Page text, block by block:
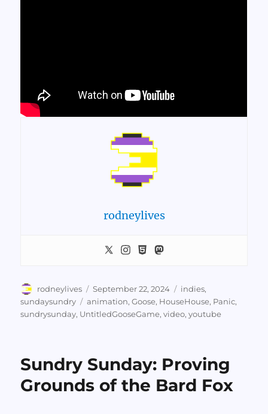
rodneylives
Author
rodneylives
Posted
on
September 22, 2024 Categories
indies,
sundaysundry
Tags
animation,Goose, HouseHouse, Panic,
sundrysunday, UntitledGooseGame,video,youtube
Sundry Sunday: Proving
Grounds of the Bard Fox